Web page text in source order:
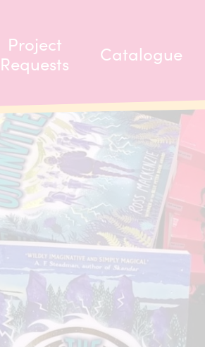
Project
Requests
Catalogue